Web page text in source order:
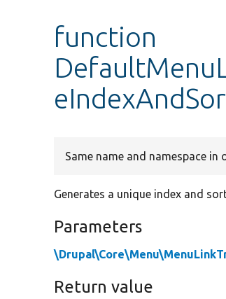
function
Same name and namespace in
Generates a unique index and
Parameters
Return value